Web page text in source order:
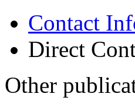
Contact
Direct
Other